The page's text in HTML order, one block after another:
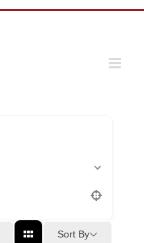
Sort By